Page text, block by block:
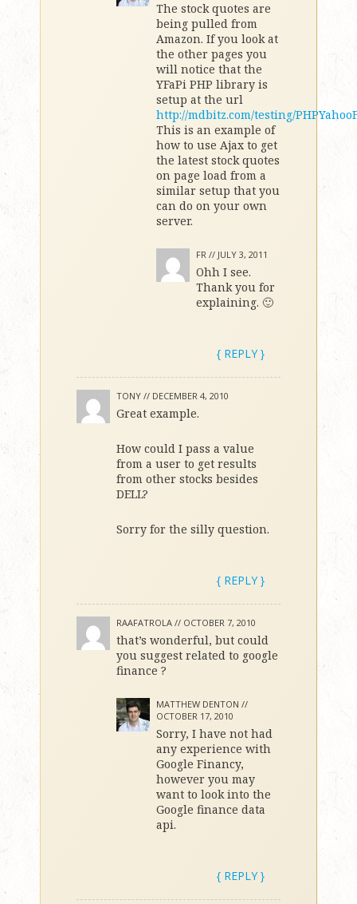
The stock quotes are
being pulled from
Amazon. If you look at
the other pages you
will notice that the
YFaPi PHP library is
setup at the url
http://mdbitz.com/testing/
This is an example of
how to use Ajax to get
the latest stock quotes
on page load from a
similar setup that you
can do on your own
server.
FR // JULY 3, 2011
Ohh I see.
Thank you for
explaining. 🙂
{ REPLY }
TONY // DECEMBER 4, 2010
Great example.
How could I pass a value
from a user to get results
from other stocks besides
DELL?
Sorry for the silly question.
{ REPLY }
RAAFATROLA // OCTOBER 7, 2010
that’s wonderful, but could
you suggest related to google
finance ?
MATTHEW DENTON //
OCTOBER 17, 2010
Sorry, I have not had
any experience with
Google Financy,
however you may
want to look into the
Google finance data
api.
{ REPLY }